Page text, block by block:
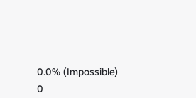
0.0% (Impossible)
0